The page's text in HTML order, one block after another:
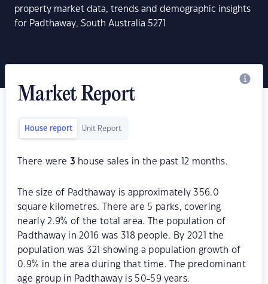
property market data, trends and demographic insights
for Padthaway, South Australia 5271
Market Report
House report Unit Report
There were 3 house sales in the past 12 months.
The size of Padthaway is approximately 356.0
square kilometres. There are 5 parks, covering
nearly 2.9% of the total area. The population of
Padthaway in 2016 was 318 people. By 2021 the
population was 321 showing a population growth of
0.9% in the area during that time. The predominant
age group in Padthaway is 50-59 years.